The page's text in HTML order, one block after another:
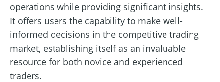
operations while providing significant insights.
It offers users the capability to make well-
informed decisions in the competitive trading
market, establishing itself as an invaluable
resource for both novice and experienced
traders.